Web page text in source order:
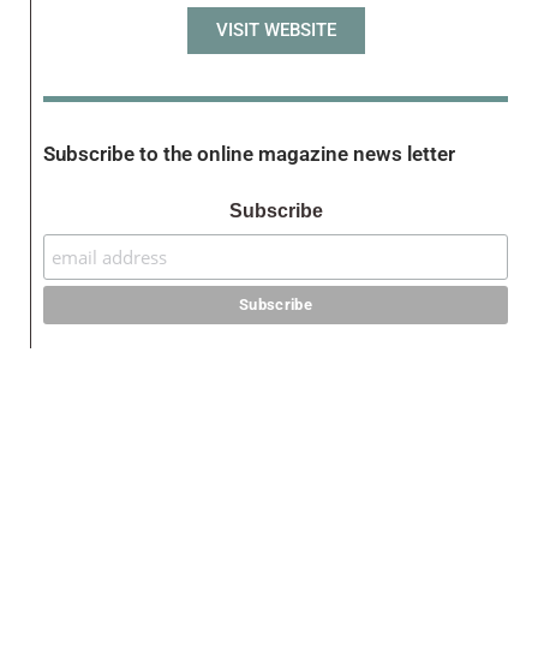
VISIT WEBSITE
Subscribe to the online magazine news letter
Subscribe